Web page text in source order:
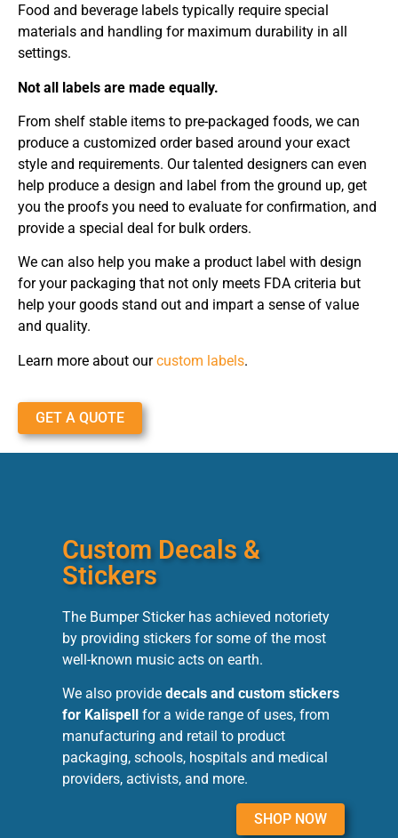
Food and beverage labels typically require special
materials and handling for maximum durability in all
settings.
Not all labels are made equally.
From shelf stable items to pre-packaged foods, we can
produce a customized order based around your exact
style and requirements. Our talented designers can even
help produce a design and label from the ground up, get
you the proofs you need to evaluate for confirmation, and
provide a special deal for bulk orders.
We can also help you make a product label with design
for your packaging that not only meets FDA criteria but
help your goods stand out and impart a sense of value
and quality.
Learn more about ourcustom labels.
GET A QUOTE
Custom Decals &
Stickers
The Bumper Sticker has achieved notoriety
by providing stickers for some of the most
well-known music acts on earth.
We also provide decals and custom stickers
for Kalispell
for a wide range of uses, from
manufacturing and retail to product
packaging, schools, hospitals and medical
providers, activists, and more.
SHOP NOW